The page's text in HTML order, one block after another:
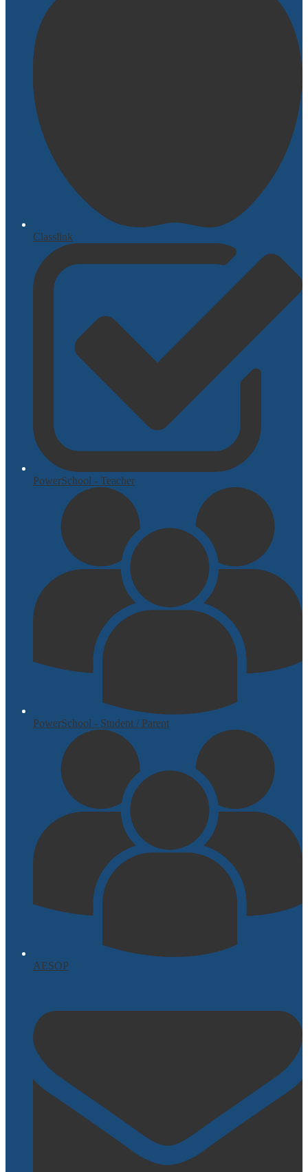
Classlink
PowerSchool - Teacher
PowerSchool - Student / Parent
AESOP